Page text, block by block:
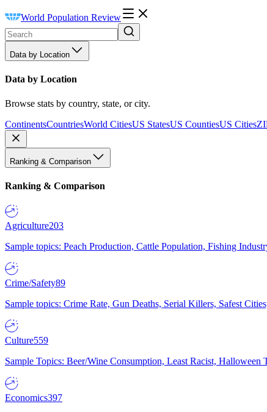
World Population Review
Data by Location
Data by Location
Browse stats by country, state, or city.
ContinentsCountriesWorld CitiesUS StatesUS CountiesUS Cities
Ranking & Comparison
Ranking & Comparison
Agriculture203
Sample topics: Peach Production, Cattle Population, Fishing
Crime/Safety89
Sample topics: Crime Rate, Gun Deaths, Serial Killers, Safest
Culture559
Sample Topics: Beer/Wine Consumption, Least Racist, Halloween
Economics397